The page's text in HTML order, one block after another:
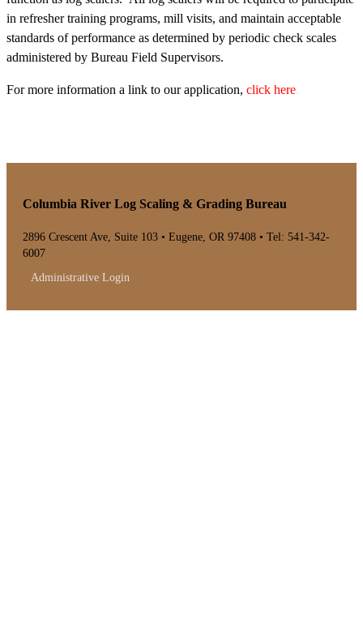
in refresher training programs, mill visits, and maintain acceptable
standards of performance as determined by periodic check scales
administered by Bureau Field Supervisors.
For more information a link to our application, click here
Columbia River Log Scaling & Grading Bureau
2896 Crescent Ave, Suite 103 • Eugene, OR 97408 • Tel: 541-342-
6007
Administrative Login